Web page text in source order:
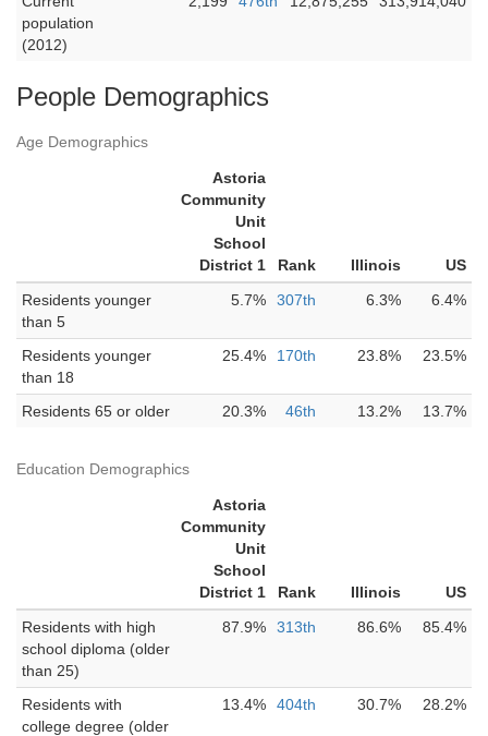
population
(2012)
People Demographics
Age Demographics
Astoria
Community
Unit
School
District 1
Rank Illinois
US
Residents younger
than 5
5.7% 307th 6.3% 6.4%
Residents younger
than 18
25.4% 170th 23.8% 23.5%
Residents 65 or older 20.3% 46th 13.2% 13.7%
Education Demographics
Astoria
Community
Unit
School
District 1
Rank Illinois
US
Residents with high
school diploma (older
than 25)
87.9% 313th 86.6% 85.4%
Residents with
college degree (older
13.4% 404th 30.7% 28.2%